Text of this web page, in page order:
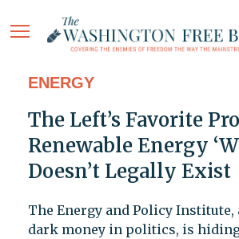
ENERGY
The Left’s Favorite
Renewable Energy
Doesn’t Legally Exist
The Energy and Policy
dark money in politics, is